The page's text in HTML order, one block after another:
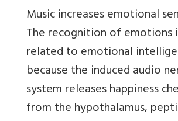
Music increases emotional
The recognition of emotions
related to emotional
because the induced audio
system releases happiness
from the hypothalamus,